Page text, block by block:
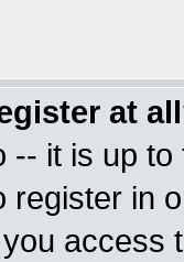
at
-- it is up
register in
access